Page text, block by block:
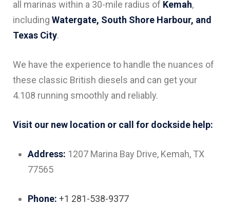
all marinas within a 30-mile radius of Kemah,
including Watergate, South Shore Harbour, and
Texas City.
We have the experience to handle the nuances of
these classic British diesels and can get your
4.108 running smoothly and reliably.
Visit our new location or call for dockside help:
Address: 1207 Marina Bay Drive, Kemah, TX
77565
Phone: +1 281-538-9377